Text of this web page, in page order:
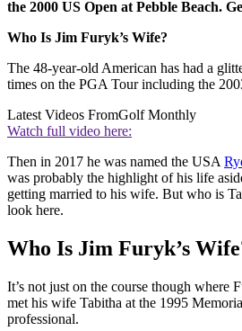
the 2000 US Open at Pebble Beach.
Who Is Jim Furyk’s Wife?
The 48-year-old American has had a
times on the PGA Tour including the
Latest Videos FromGolf Monthly
Watch full video here:
Then in 2017 he was named the USA
was probably the highlight of his life
getting married to his wife. But who is
look here.
Who Is Jim Furyk’s
It’s not just on the course though where
met his wife Tabitha at the 1995
professional.